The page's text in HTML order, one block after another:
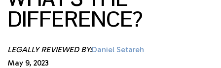
DIFFERENCE?
LEGALLY REVIEWED BY:Daniel Setareh
May 9, 2023